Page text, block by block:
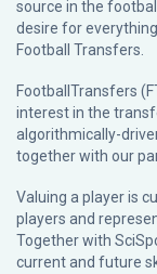
source in the
desire for
Football Transfers.
FootballTransfers
interest in the
algorithmically-
together with our
Valuing a player is
players and
Together with
current and future